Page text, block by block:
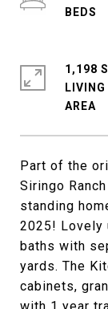
Part of the
Siringo
standing
2025! Lovely
baths with
yards. The
cabinets,
1,198
LIVING